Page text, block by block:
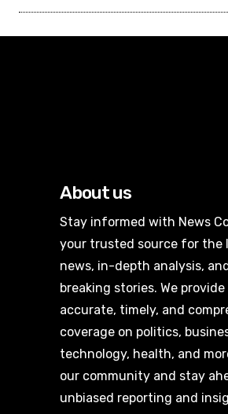
About us
Stay informed with News
your trusted source for the
news, in-depth analysis, and
breaking stories. We provide
accurate, timely, and
coverage on politics,
technology, health, and
our community and stay
unbiased reporting and